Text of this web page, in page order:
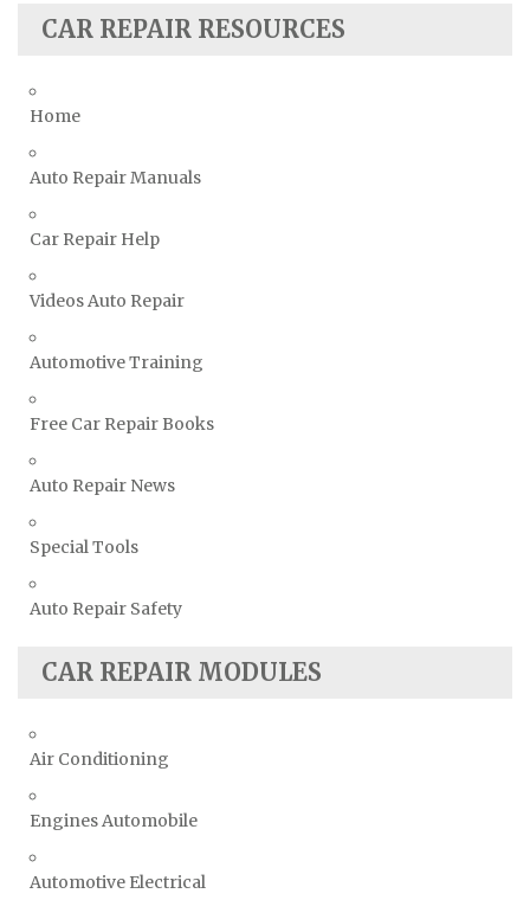
Subaru Repair Manuals
Toyota Repair Manuals
TVR Repair Manuals
Volkswagen Repair Manuals
Volvo Repair Manuals
CAR REPAIR RESOURCES
Home
Auto Repair Manuals
Car Repair Help
Videos Auto Repair
Automotive Training
Free Car Repair Books
Auto Repair News
Special Tools
Auto Repair Safety
CAR REPAIR MODULES
Air Conditioning
Engines Automobile
Automotive Electrical